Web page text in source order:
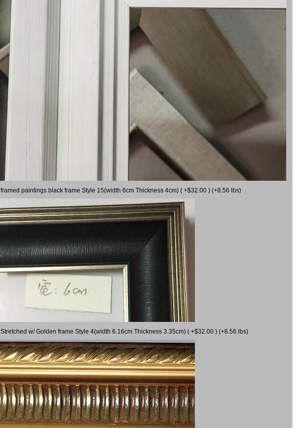
framed paintings black frame Style 15(width 6cm Thickness 4cm) ( +$32.00 ) (+8.56 lbs)
Stretched w/ Golden frame Style 4(width 6.16cm Thickness 3.35cm) ( +$32.00 ) (+8.56 lbs)